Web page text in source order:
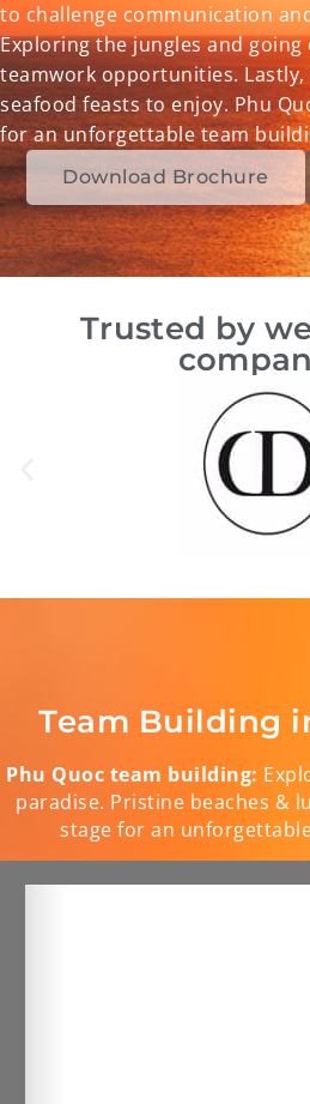
to challenge communication
Exploring the jungles and
teamwork opportunities.
seafood feasts to enjoy. Phu
for an unforgettable team
Download Brochure
Trusted by
Team Building
Phu Quoc team building:
paradise. Pristine beaches &
stage for an